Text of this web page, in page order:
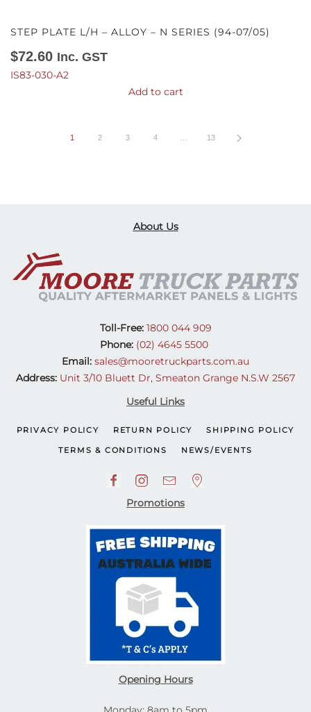
STEP PLATE L/H – ALLOY – N SERIES (94-07/05)
$72.60 Inc. GST
IS83-030-A2
Add to cart
1 2 3 4 13
About Us
Toll-Free:1800 044 909
Phone: (02) 4645 5500
Email: sales@mooretruckparts.com.au
Address: Unit 3/10 Bluett Dr, Smeaton Grange N.S.W 2567
Useful Links
PRIVACY POLICY RETURN POLICY SHIPPING POLICY
TERMS & CONDITIONS NEWS/EVENTS
Promotions
Opening Hours